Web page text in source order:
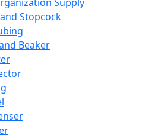
Stopcock
Beaker